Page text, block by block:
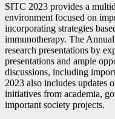
SITC 2023 provides a
environment focused on
incorporating strategies
immunotherapy. The
research presentations by
presentations and ample
discussions, including
2023 also includes updates
initiatives from academia,
important society projects.